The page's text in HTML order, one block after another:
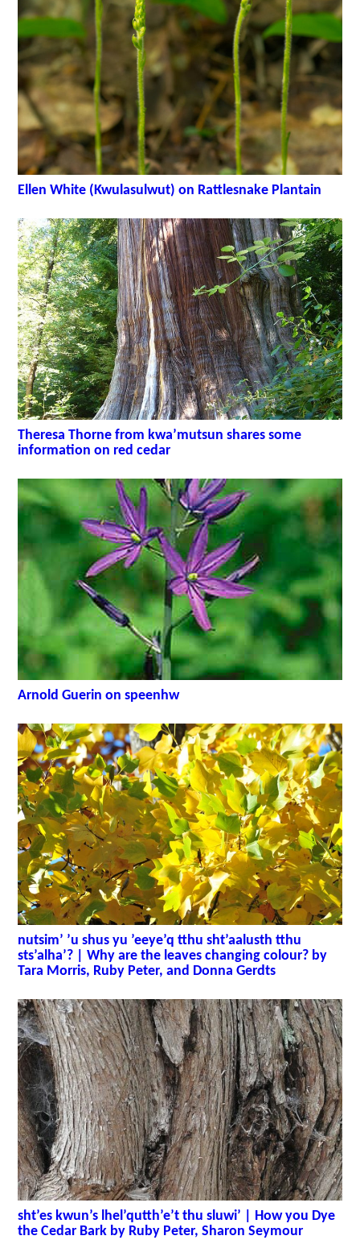
Ellen White (Kwulasulwut) on Rattlesnake Plantain
Theresa Thorne from kwa’mutsun shares some
information on red cedar
Arnold Guerin on speenhw
nutsim’ ’u shus yu ’eeye’q tthu sht’aalusth tthu
sts’alha’? | Why are the leaves changing colour? by
Tara Morris, Ruby Peter, and Donna Gerdts
sht’es kwun’s lhel’qutth’e’t thu sluwi’ | How you Dye
the Cedar Bark by Ruby Peter, Sharon Seymour